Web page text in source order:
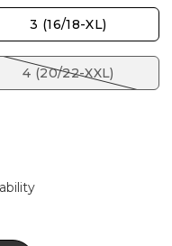
3 (16/18-XL)
4 (20/22-XXL)